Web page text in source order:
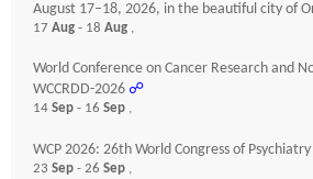
August 17–18, 2026, in the beautiful city of
17 Aug - 18 Aug ,
World Conference on Cancer Research and
WCCRDD-2026 ☍
14 Sep - 16 Sep ,
WCP 2026: 26th World Congress of Psychiatry
23 Sep - 26 Sep ,